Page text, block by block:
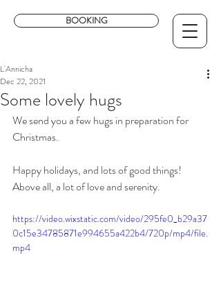
BOOKING
Some lovely hugs
L'Annicha
Dec 22, 2021
We send you a few hugs in preparation for
Christmas.
Happy holidays, and lots of good things!
Above all, a lot of love and serenity.
https://video.wixstatic.com/video/295fe0_b29a37
0c15e34785871e994655a422b4/720p/mp4/file.
mp4